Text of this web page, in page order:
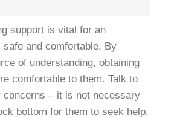
support is vital for an
safe and comfortable. By
of understanding, obtaining
comfortable to them. Talk to
concerns – it is not necessary
bottom for them to seek help.